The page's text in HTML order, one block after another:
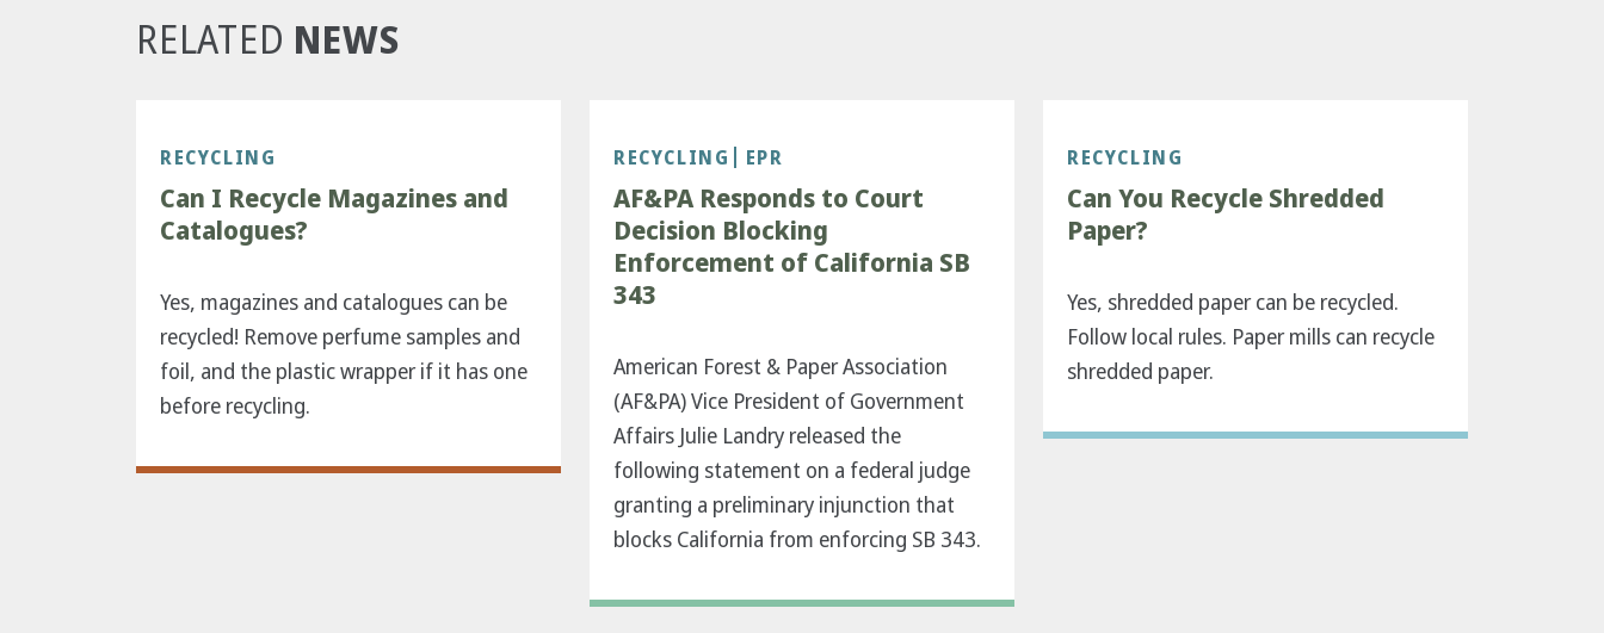
RELATED NEWS
RECYCLING
Can I Recycle Magazines and
Catalogues?
Yes, magazines and catalogues can be
recycled! Remove perfume samples and
foil, and the plastic wrapper if it has one
before recycling.
RECYCLING EPR
AF&PA Responds to Court
Decision Blocking
Enforcement of California SB
343
American Forest & Paper Association
(AF&PA) Vice President of Government
Affairs Julie Landry released the
following statement on a federal judge
granting a preliminary injunction that
blocks California from enforcing SB 343.
RECYCLING
Can You Recycle Shredded
Paper?
Yes, shredded paper can be recycled.
Follow local rules. Paper mills can recycle
shredded paper.